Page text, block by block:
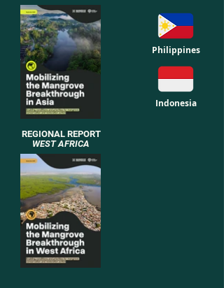
REGIONAL REPORT
WEST AFRICA
Philippines
Indonesia